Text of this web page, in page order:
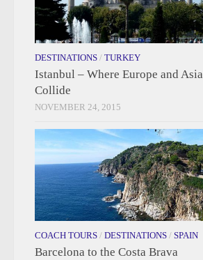
DESTINATIONS / TURKEY
Istanbul – Where Europe and Asia
Collide
NOVEMBER 24, 2015
COACH TOURS / DESTINATIONS / SPAIN
Barcelona to the Costa Brava